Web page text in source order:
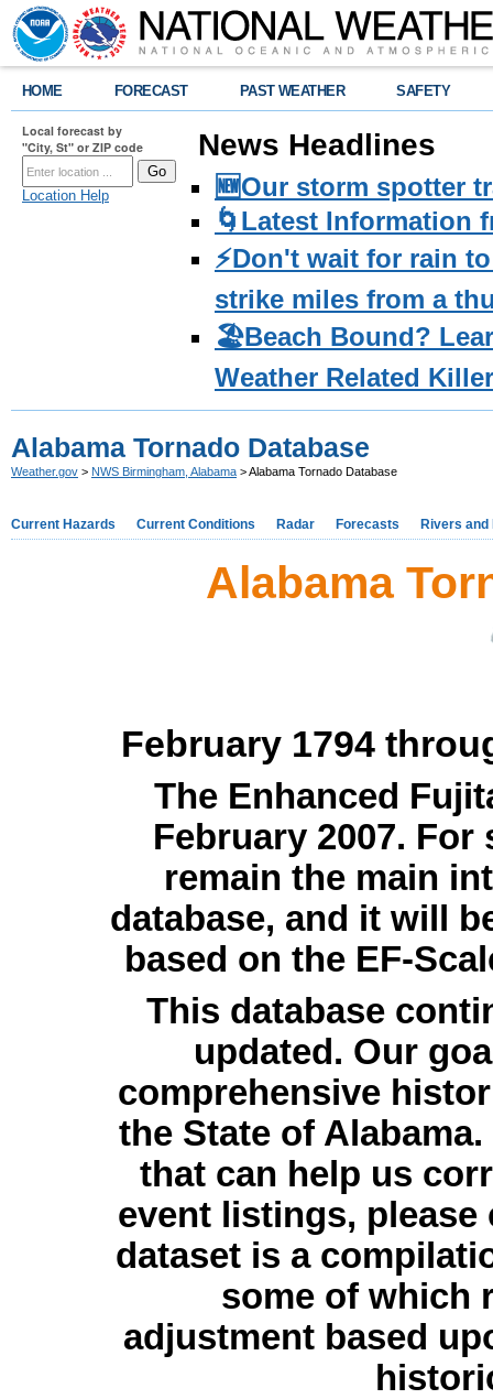
HOME FORECAST PAST WEATHER SAFETY
Local forecast by
"City, St" or ZIP code
Location Help
News Headlines
🆕Our storm spotter
🌀Latest Information
⚡️Don't wait for rain
strike miles from a
🏖️Beach Bound?
Weather Related
Alabama Tornado Database
Weather.gov > NWS Birmingham, Alabama > Alabama Tornado Database
Current Hazards Current Conditions Radar Forecasts Rivers and
Alabama
February 1794
The Enhanced
February 2007.
remain the main
database, and it will
based on the EF-
This database
updated. Our
comprehensive
the State of
that can help us
event listings,
dataset is a
some of which
adjustment based